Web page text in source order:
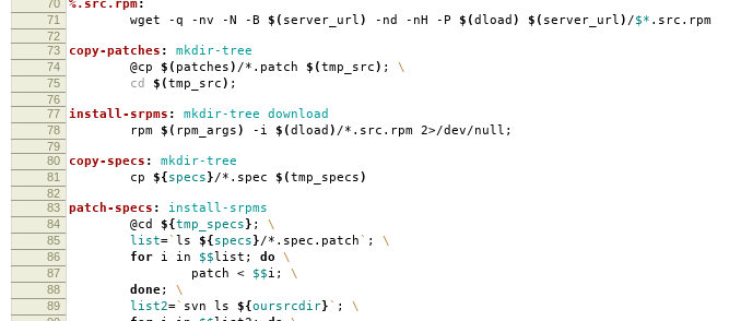
70
%.src.rpm:
71 wget -q -nv -N -B $( server_url) -nd -nH -P $(dload ) $( server_url) /$* .src.rpm
72
73
copy-patches : mkdir-tree
74 @cp $( patches) /*.patch $(tmp_src) ; \
75 cd $(tmp_src) ;
76
77
install-srpms : mkdir-tree download
78 rpm $( rpm_args) -i $(dload ) /*.src.rpm 2>/dev/null;
79
80
copy-specs : mkdir-tree
81 cp ${specs}/*.spec $(tmp_specs)
82
83
patch-specs : install-srpms
84 @cd ${tmp_specs} ; \
85 list=` ls ${specs}/*.spec.patch` ; \
86 for i in $$list; do \
87 patch < $$i; \
88 done; \
89 list2=` svn ls ${oursrcdir}` ; \